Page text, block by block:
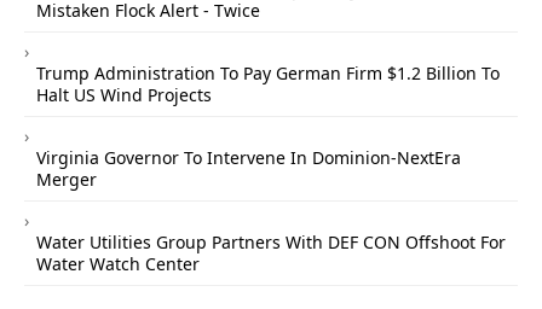
Mistaken Flock Alert - Twice
Trump Administration To Pay German Firm $1.2 Billion To
Halt US Wind Projects
Virginia Governor To Intervene In Dominion-NextEra
Merger
Water Utilities Group Partners With DEF CON Offshoot For
Water Watch Center